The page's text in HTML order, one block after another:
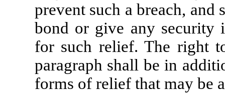
prevent such a breach, and
bond or give any security
for such relief. The right
paragraph shall be in
forms of relief that may be